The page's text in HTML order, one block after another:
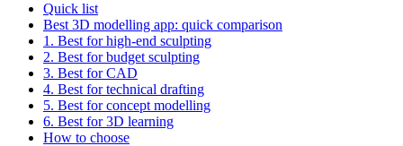
Quick list
Best 3D modelling app: quick comparison
1. Best for high-end sculpting
2. Best for budget sculpting
3. Best for CAD
4. Best for technical drafting
5. Best for concept modelling
6. Best for 3D learning
How to choose